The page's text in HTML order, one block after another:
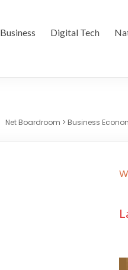
Business Digital Tech
Net Boardroom > Business